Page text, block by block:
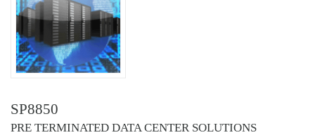
SP8850
PRE TERMINATED DATA CENTER SOLUTIONS